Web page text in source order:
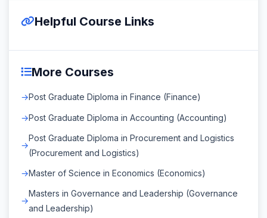
Helpful Course Links
More Courses
Post Graduate Diploma in Finance (Finance)
Post Graduate Diploma in Accounting (Accounting)
Post Graduate Diploma in Procurement and Logistics
(Procurement and Logistics)
Master of Science in Economics (Economics)
Masters in Governance and Leadership (Governance
and Leadership)